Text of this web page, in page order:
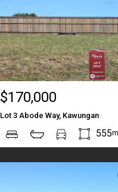
m2
$170,000
Lot 3 Abode Way, Kawungan
555m